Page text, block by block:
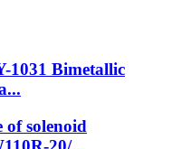
1031 Bimetallic
solenoid